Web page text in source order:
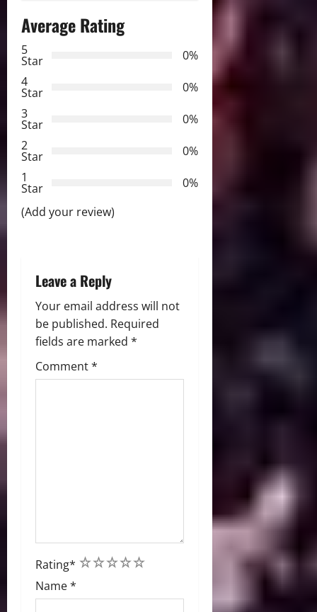
v
i
g
a
t
i
o
Average Rating
5
Star
0%
4
Star
0%
3
Star
0%
2
Star
0%
1
Star
0%
(Add your review)
Leave a Reply
Your email address will not
be published. Required
fields are marked *
Comment*
Rating* 5
4
3
2
1
Name*